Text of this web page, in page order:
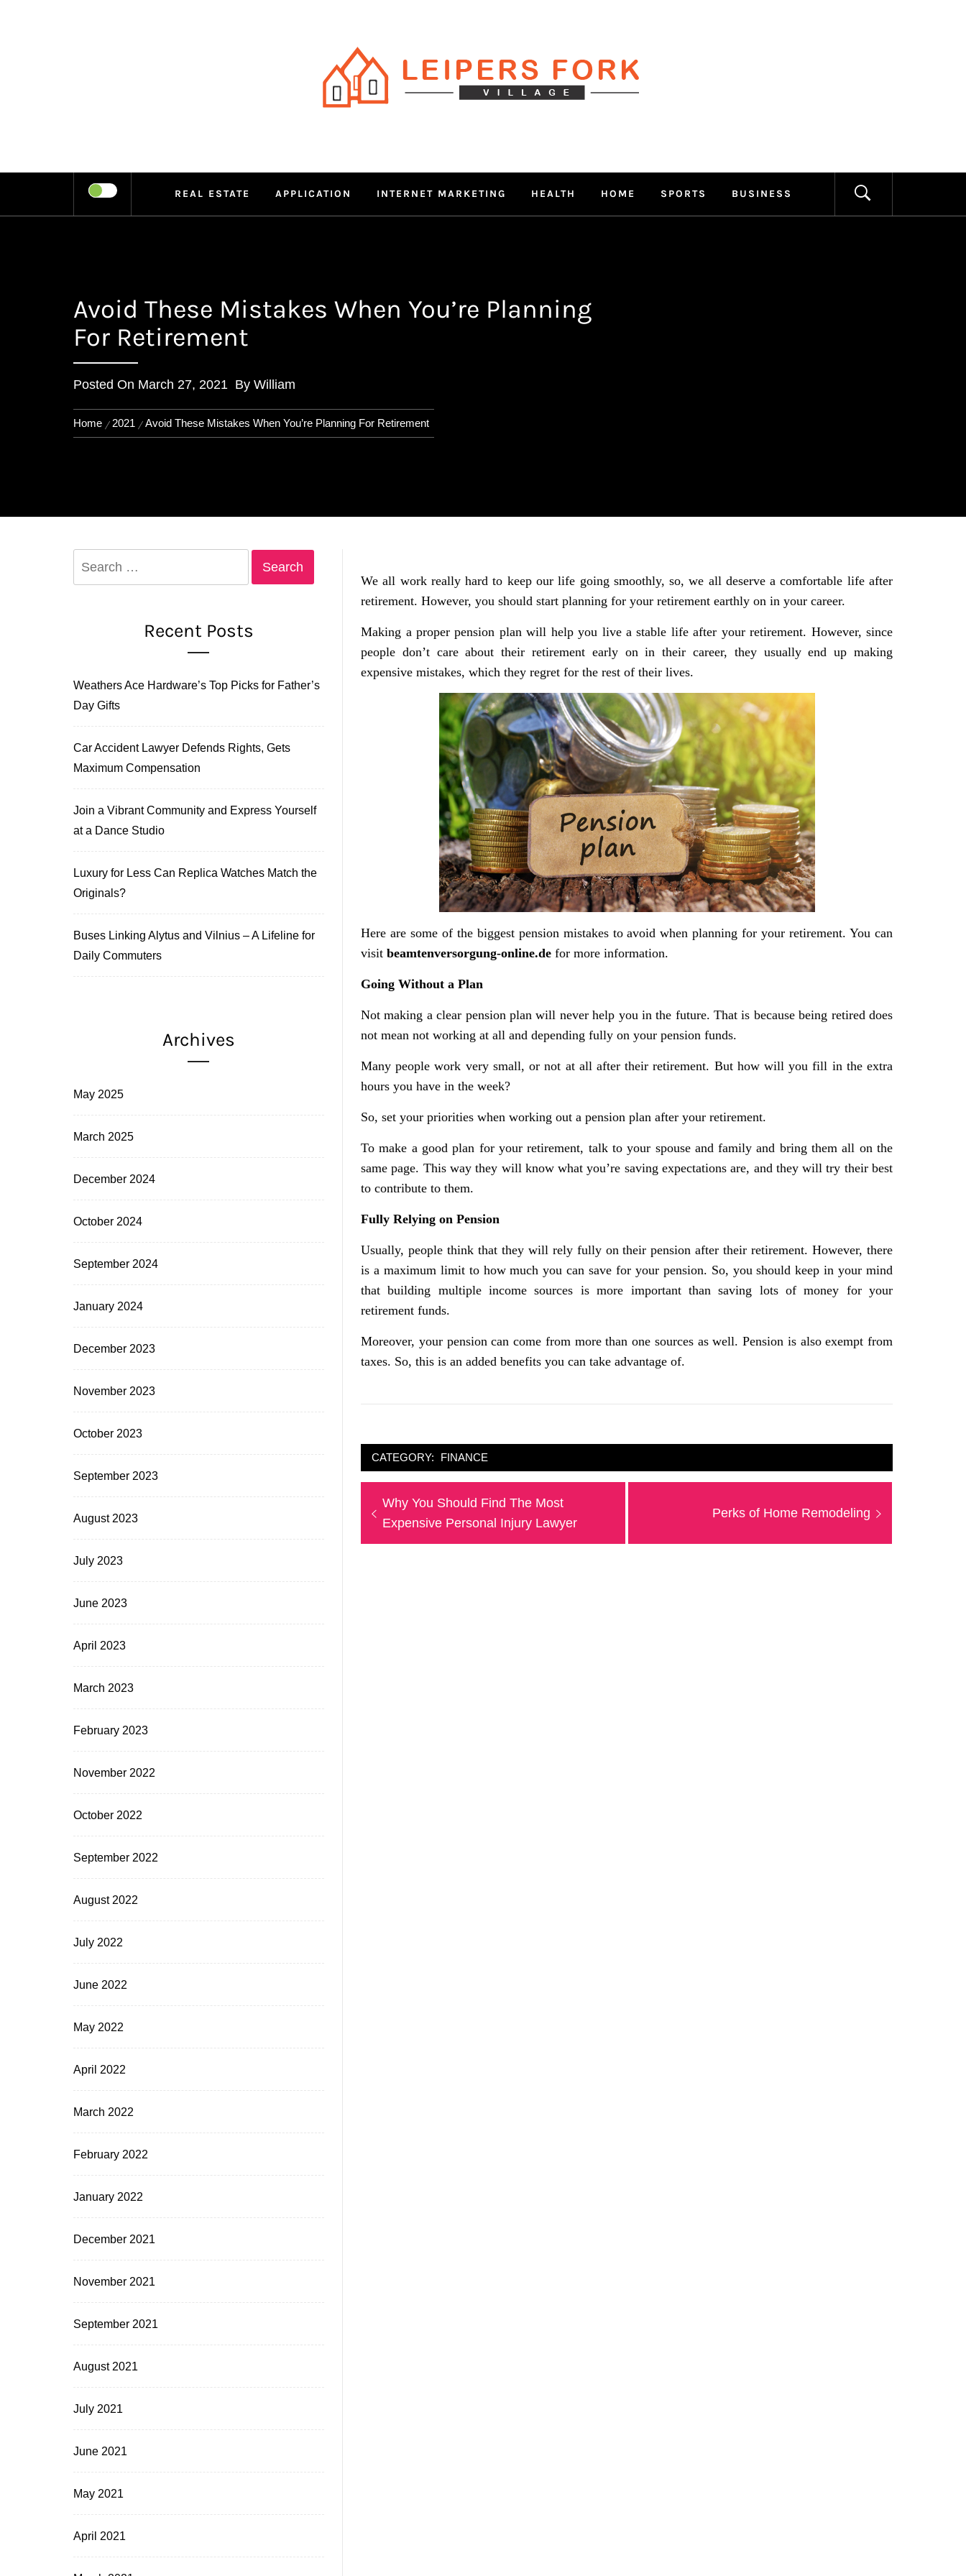
LEIPERS FORK VILLAGE
REAL ESTATE APPLICATION INTERNET MARKETING HEALTH HOME SPORTS BUSINESS
Avoid These Mistakes When You’re Planning
For Retirement
Posted On March 27, 2021 By William
Home 2021 Avoid These Mistakes When You’re Planning For Retirement
We all work really hard to keep our life going smoothly, so, we all deserve a comfortable life after
retirement. However, you should start planning for your retirement earthly on in your career.
Making a proper pension plan will help you live a stable life after your retirement. However, since
people don’t care about their retirement early on in their career, they usually end up making
expensive mistakes, which they regret for the rest of their lives.
Here are some of the biggest pension mistakes to avoid when planning for your retirement. You can
visitbeamtenversorgung-online.de for more information.
Going Without a Plan
Not making a clear pension plan will never help you in the future. That is because being retired does
not mean not working at all and depending fully on your pension funds.
Many people work very small, or not at all after their retirement. But how will you fill in the extra
hours you have in the week?
So, set your priorities when working out a pension plan after your retirement.
To make a good plan for your retirement, talk to your spouse and family and bring them all on the
same page. This way they will know what you’re saving expectations are, and they will try their best
to contribute to them.
Fully Relying on Pension
Usually, people think that they will rely fully on their pension after their retirement. However, there
is a maximum limit to how much you can save for your pension. So, you should keep in your mind
that building multiple income sources is more important than saving lots of money for your
retirement funds.
Moreover, your pension can come from more than one sources as well. Pension is also exempt from
taxes. So, this is an added benefits you can take advantage of.
CATEGORY: FINANCE
Post
navigation
Previous
post:
Why You Should Find The Most
Expensive Personal Injury Lawyer
Next
Perks of Home Remodeling
Recent Posts
Weathers Ace Hardware’s Top Picks for Father’s
Day Gifts
Car Accident Lawyer Defends Rights, Gets
Maximum Compensation
Join a Vibrant Community and Express Yourself
at a Dance Studio
Luxury for Less Can Replica Watches Match the
Originals?
Buses Linking Alytus and Vilnius – A Lifeline for
Daily Commuters
Archives
May 2025
March 2025
December 2024
October 2024
September 2024
January 2024
December 2023
November 2023
October 2023
September 2023
August 2023
July 2023
June 2023
April 2023
March 2023
February 2023
November 2022
October 2022
September 2022
August 2022
July 2022
June 2022
May 2022
April 2022
March 2022
February 2022
January 2022
December 2021
November 2021
September 2021
August 2021
July 2021
June 2021
May 2021
April 2021